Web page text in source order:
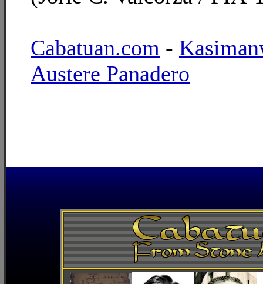
Cabatuan.com -
Austere Panadero